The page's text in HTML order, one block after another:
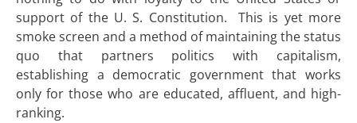
support of the U. S. Constitution. This is yet more
smoke screen and a method of maintaining the status
quo that partners politics with capitalism,
establishing a democratic government that works
only for those who are educated, affluent, and high-
ranking.